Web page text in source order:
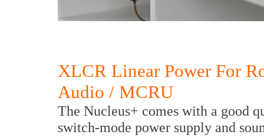
XLCR Linear Power For
Audio / MCRU
The Nucleus+ comes with a good
switch-mode power supply and